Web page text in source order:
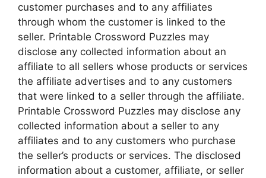
customer purchases and to any affiliates
through whom the customer is linked to the
seller. Printable Crossword Puzzles may
disclose any collected information about an
affiliate to all sellers whose products or services
the affiliate advertises and to any customers
that were linked to a seller through the affiliate.
Printable Crossword Puzzles may disclose any
collected information about a seller to any
affiliates and to any customers who purchase
the seller’s products or services. The disclosed
information about a customer, affiliate, or seller